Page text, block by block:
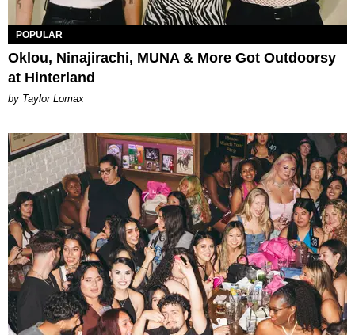
POPULAR
Oklou, Ninajirachi, MUNA & More Got Outdoorsy
at Hinterland
by Taylor Lomax